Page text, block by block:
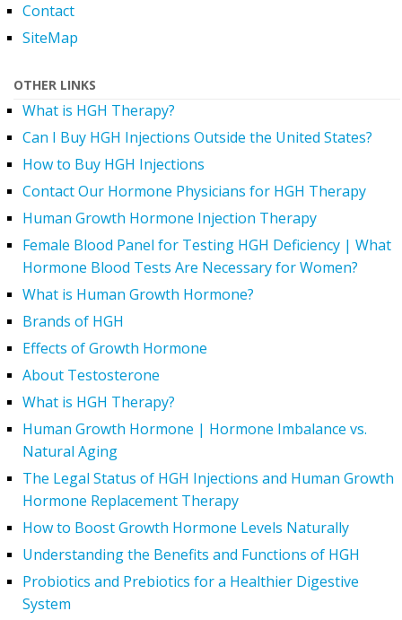
Contact
SiteMap
OTHER LINKS
What is HGH Therapy?
Can I Buy HGH Injections Outside the United States?
How to Buy HGH Injections
Contact Our Hormone Physicians for HGH Therapy
Human Growth Hormone Injection Therapy
Female Blood Panel for Testing HGH Deficiency | What
Hormone Blood Tests Are Necessary for Women?
What is Human Growth Hormone?
Brands of HGH
Effects of Growth Hormone
About Testosterone
What is HGH Therapy?
Human Growth Hormone | Hormone Imbalance vs.
Natural Aging
The Legal Status of HGH Injections and Human Growth
Hormone Replacement Therapy
How to Boost Growth Hormone Levels Naturally
Understanding the Benefits and Functions of HGH
Probiotics and Prebiotics for a Healthier Digestive
System